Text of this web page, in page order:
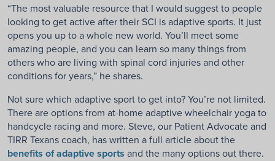
“The most valuable resource that I would suggest to people
looking to get active after their SCI is adaptive sports. It just
opens you up to a whole new world. You’ll meet some
amazing people, and you can learn so many things from
others who are living with spinal cord injuries and other
conditions for years,” he shares.
Not sure which adaptive sport to get into? You’re not limited.
There are options from at-home adaptive wheelchair yoga to
handcycle racing and more. Steve, our Patient Advocate and
TIRR Texans coach, has written a full article about the
benefits of adaptive sports and the many options out there.